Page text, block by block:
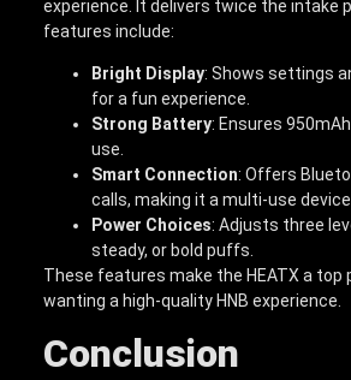
experience. It delivers twice the intake
features include:
Bright Display: Shows settings
for a fun experience.
Strong Battery: Ensures
use.
Smart Connection: Offers
calls, making it a multi-use device.
Power Choices: Adjusts three
steady, or bold puffs.
These features make the HEATX a top
wanting a high-quality HNB experience.
Conclusion